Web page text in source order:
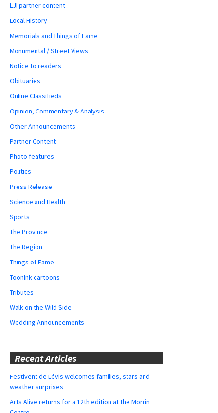
LJI partner content
Local History
Memorials and Things of Fame
Monumental / Street Views
Notice to readers
Obituaries
Online Classifieds
Opinion, Commentary & Analysis
Other Announcements
Partner Content
Photo features
Politics
Press Release
Science and Health
Sports
The Province
The Region
Things of Fame
ToonInk cartoons
Tributes
Walk on the Wild Side
Wedding Announcements
Recent Articles
Festivent de Lévis welcomes families, stars and
weather surprises
Arts Alive returns for a 12th edition at the Morrin